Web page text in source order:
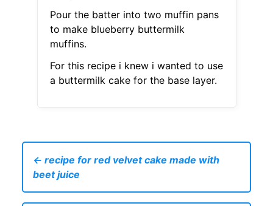
Pour the batter into two muffin pans
to make blueberry buttermilk
muffins.
For this recipe i knew i wanted to use
a buttermilk cake for the base layer.
← recipe for red velvet cake made with
beet juice